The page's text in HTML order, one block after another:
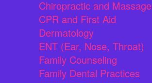
Chiropractic and Massage
CPR and First Aid
Dermatology
ENT (Ear, Nose, Throat)
Family Counseling
Family Dental Practices